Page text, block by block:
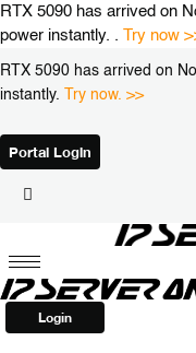
Skip
to
RTX 5090 has arrived on
power instantly. . Try now
RTX 5090 has arrived on
instantly. Try now. >>
Portal Login
Login